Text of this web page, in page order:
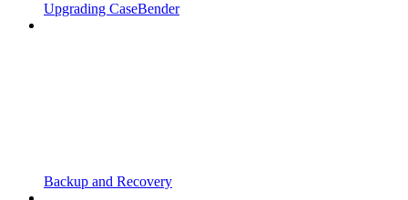
Upgrading CaseBender
Backup and Recovery